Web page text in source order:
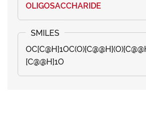
OLIGOSACCHARIDE
[C@@H]1O